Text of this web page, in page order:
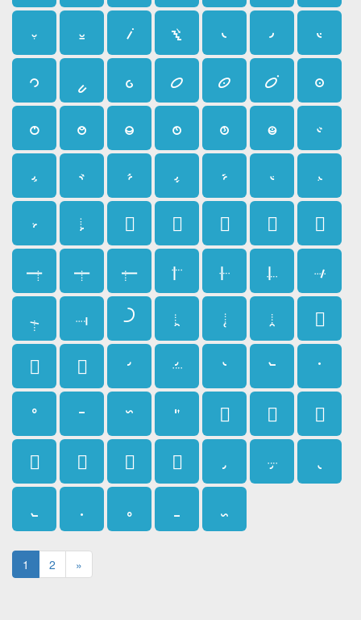
𛱍
𛱎 𛱏 𛱐 𛱑 𛱒
𛱓
𛱔
𛱕 𛱖 𛱗 𛱘 𛱙
𛱚
𛱛
𛱜 𛱝 𛱞 𛱟 𛱠
𛱡
𛱢
𛱣 𛱤 𛱥 𛱦 𛱧
𛱨
𛱩
𛱪 𛱫 𛱬 𛱭 𛱮
𛱯
𛱰
𛱱 𛱲 𛱳 𛱴 𛱵
𛱶
𛱷
𛱸 𛱹 𛱺 𛱻 𛱼
𛱽
𛱾
𛱿 𛲀 𛲁 𛲂 𛲃
𛲄
𛲅
𛲆 𛲇 𛲈 𛲉 𛲊
𛲋
𛲌
𛲍 𛲎 𛲏 𛲐 𛲑
𛲒
𛲓
𛲔 𛲕 𛲖 𛲗
1 2 »